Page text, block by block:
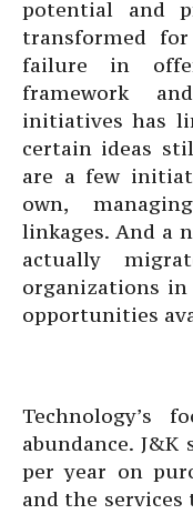
potential and
transformed
failure in
framework
initiatives has
certain ideas
are a few
own,
linkages. And a
actually
organizations
opportunities
Technology’s
abundance. J&K
per year on
and the